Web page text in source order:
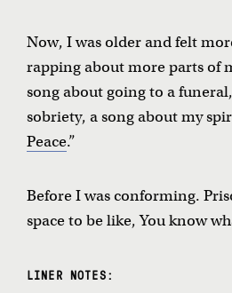
Now, I was older and felt
rapping about more parts of
song about going to a
sobriety, a song about my
Peace.”
Before I was conforming.
space to be like, You know
LINER NOTES: